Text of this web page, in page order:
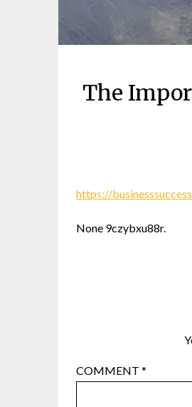
The
https://
None 9czybxu88r.
COMMENT *